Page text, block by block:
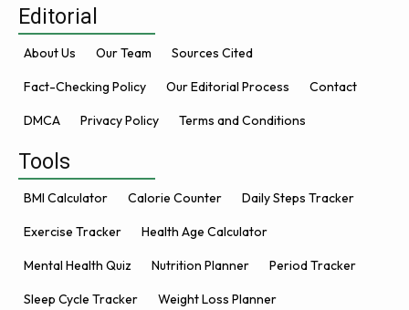
Editorial
About Us Our Team Sources Cited
Fact-Checking Policy Our Editorial Process Contact
DMCA Privacy Policy Terms and Conditions
Tools
BMI Calculator Calorie Counter Daily Steps Tracker
Exercise Tracker Health Age Calculator
Mental Health Quiz Nutrition Planner Period Tracker
Sleep Cycle Tracker Weight Loss Planner